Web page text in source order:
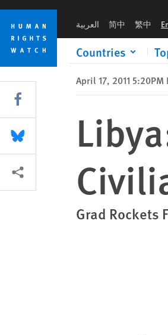
Skip
cookie
privacy
notice
Skip
main
content
العربية 简中 繁中
Countries
April 17, 2011 5:20PM
Grad Rockets
Share this via Facebook
Share this via Bluesky
More sharing options